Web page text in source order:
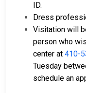
ID.
Dress
Visitation will
person who
center at 410-
Tuesday
schedule an